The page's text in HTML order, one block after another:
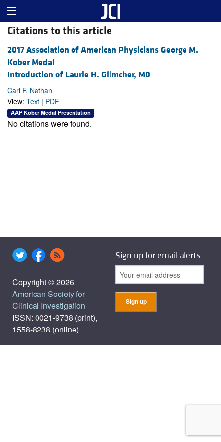
Citations to this article
2017 Association of American Physicians George M.
Kober Medal
Introduction of Laurie H. Glimcher, MD
Carl F. Nathan
View: Text | PDF
AAP Kober Medal Presentation
No citations were found.
Copyright © 2026
American Society for
Clinical Investigation
ISSN: 0021-9738 (print),
1558-8238 (online)
Sign up for email alerts